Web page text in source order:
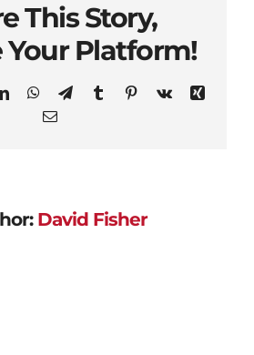
This Story,
Your Platform!
LinkedInWhatsApp
TelegramTumblrPinterest
Vk
Xing
Email
David Fisher